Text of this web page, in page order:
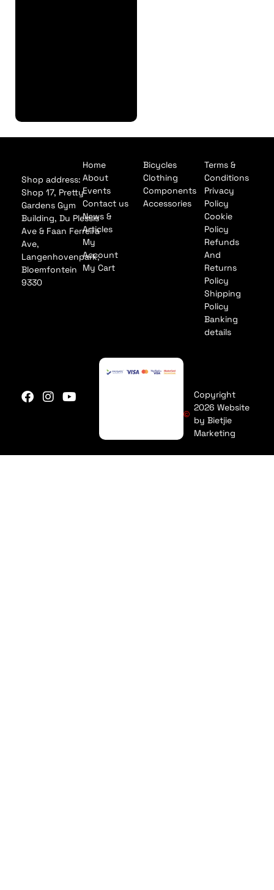
Shop address:
Shop 17, Pretty
Gardens Gym
Building, Du Plessis
Ave & Faan Ferreira
Ave,
Langenhovenpark,
Bloemfontein
9330
Home
About
Events
Contact us
News &
Articles
My
Account
My Cart
Bicycles
Clothing
Components
Accessories
Terms &
Conditions
Privacy
Policy
Cookie
Policy
Refunds
And
Returns
Policy
Shipping
Policy
Banking
details
Copyright
2026 Website
by Bietjie
Marketing